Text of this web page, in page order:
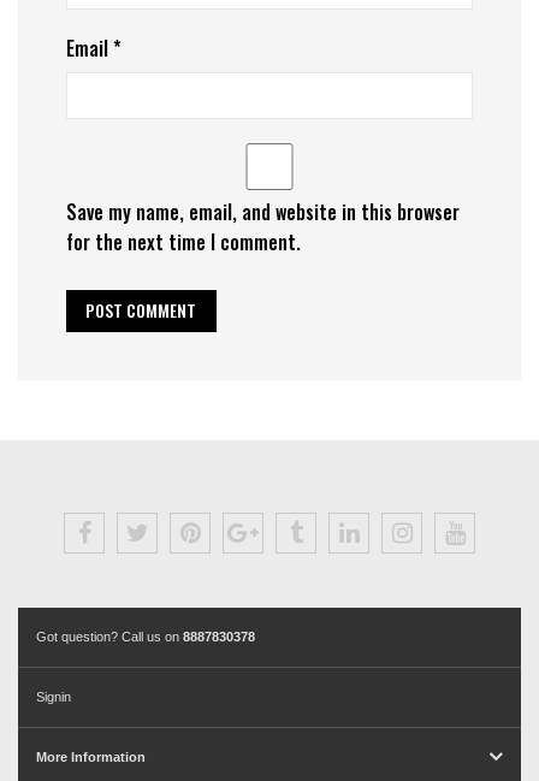
Email*
Save my name, email, and website in this browser
for the next time I comment.
Got question? Call us on 8887830378
Signin
More Information